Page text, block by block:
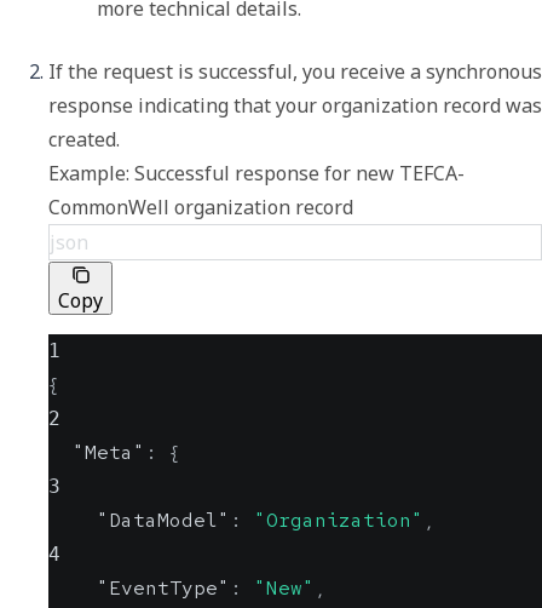
more technical details.
If the request is successful, you receive a synchronous
response indicating that your organization record was
Example: Successful response for new TEFCA-
CommonWell organization record
json
Copy
1
{
2
"Meta" : {
3
"DataModel" : "Organization" ,
4
"EventType" : "New" ,